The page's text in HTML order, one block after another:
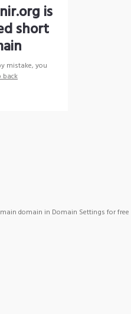
is
short
mistake, you
back
domain in Domain Settings for free